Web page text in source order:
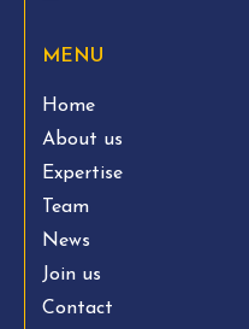
MENU
Home
About us
Expertise
Team
News
Join us
Contact